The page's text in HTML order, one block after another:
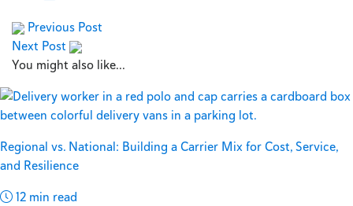
Previous Post
Next Post
You might also like...
Regional vs. National: Building a Carrier Mix for Cost, Service,
and Resilience
12 min read